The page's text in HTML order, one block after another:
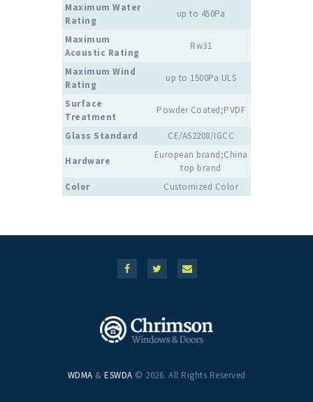
Maximum Water
Rating
up to 450Pa
Maximum
Acoustic Rating
Rw31
Maximum Wind
Rating
up to 1500Pa ULS
Surface
Treatment
Powder Coated;PVDF
Glass Standard CE/AS2208/IGCC
Hardware
European brand;China
top brand
Color
Customized Color
WDMA & ESWDA © 2026. All Rights Reserved